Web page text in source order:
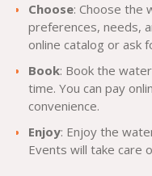
Choose: Choose the
preferences, needs,
online catalog or ask
Book: Book the
time. You can pay
convenience.
Enjoy: Enjoy the
Events will take care